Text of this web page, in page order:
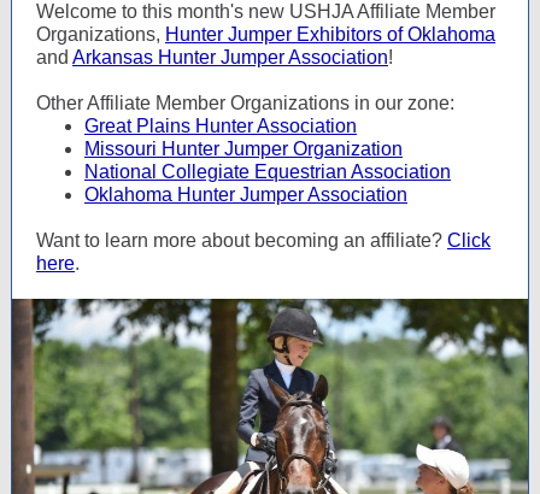
Welcome to this month's new USHJA Affiliate Member
Organizations, Hunter Jumper Exhibitors of Oklahoma
and Arkansas Hunter Jumper Association!
Other Affiliate Member Organizations in our zone:
Great Plains Hunter Association
Missouri Hunter Jumper Organization
National Collegiate Equestrian Association
Oklahoma Hunter Jumper Association
Want to learn more about becoming an affiliate? Click
here.